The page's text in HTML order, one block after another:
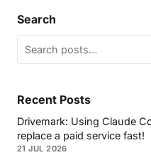
Search
Recent Posts
Drivemark: Using Claude
replace a paid service fast!
21 JUL 2026